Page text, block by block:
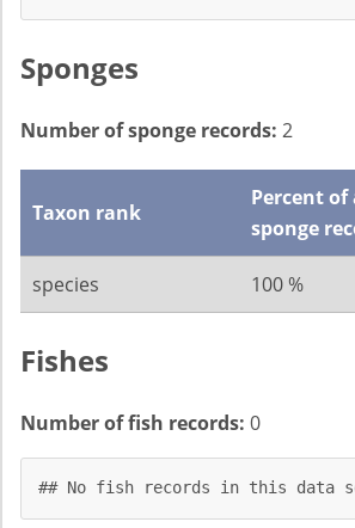
Sponges
Number of sponge records: 2
Taxon rank
Percent of
sponge
species 100 %
Fishes
Number of fish records: 0
## No fish records in this data